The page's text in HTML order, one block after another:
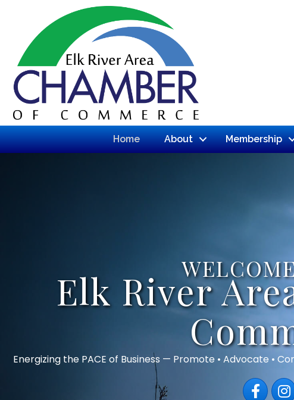
Home About Membership
Elk River
Energizing the PACE of Business — Promote • Advocate •
Facebook